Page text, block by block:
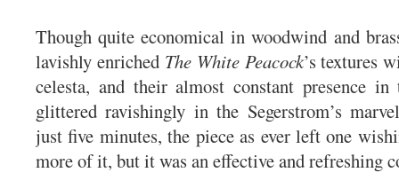
Though quite economical in woodwind and
lavishly enriched The White Peacock’s textures
celesta, and their almost constant presence
glittered ravishingly in the Segerstrom’s
just five minutes, the piece as ever left one
more of it, but it was an effective and refreshing